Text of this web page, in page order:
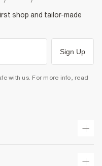
shop and tailor-made
Sign Up
with us. For more info, read